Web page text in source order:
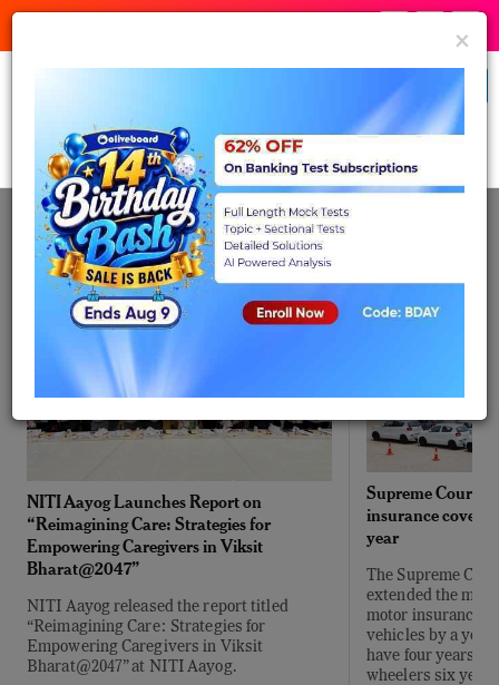
Buy Now
Daily News - Aug
07, 2026
Aug 07, 2026
NITI Aayog Launches Report on
“Reimagining Care: Strategies for
Empowering Caregivers in Viksit
Bharat@2047”
NITI Aayog released the report titled
“Reimagining Care: Strategies for
Empowering Caregivers in Viksit
Bharat@2047” at NITI Aayog.
Supreme Court
insurance cover
year
The Supreme
extended the
motor insurance
vehicles by a
have four years of
wheelers six
×